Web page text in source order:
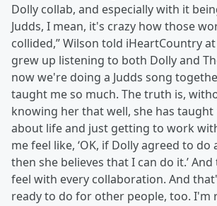
Dolly collab, and especially with it
Judds, I mean, it's crazy how those
collided,” Wilson told iHeartCountry
grew up listening to both Dolly and
now we're doing a Judds song
taught me so much. The truth is,
knowing her that well, she has taught
about life and just getting to work
me feel like, ‘OK, if Dolly agreed to do
then she believes that I can do it.’
feel with every collaboration. And
ready to do for other people, too. I'm